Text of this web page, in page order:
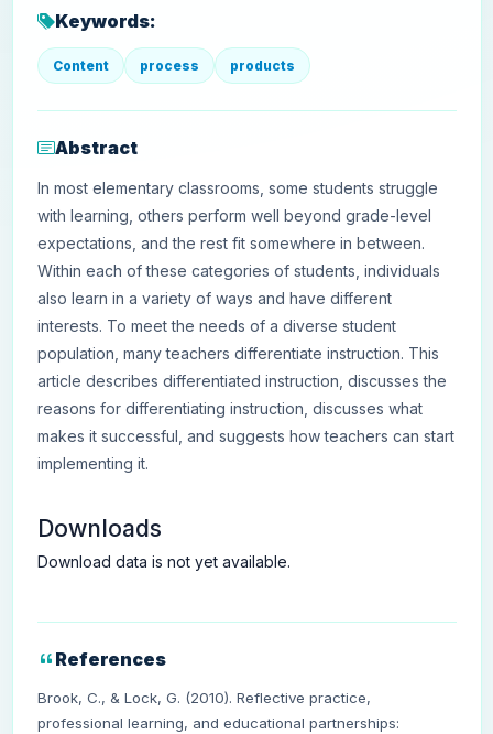
Keywords:
Content process products
Abstract
In most elementary classrooms, some students struggle
with learning, others perform well beyond grade-level
expectations, and the rest fit somewhere in between.
Within each of these categories of students, individuals
also learn in a variety of ways and have different
interests. To meet the needs of a diverse student
population, many teachers differentiate instruction. This
article describes differentiated instruction, discusses the
reasons for differentiating instruction, discusses what
makes it successful, and suggests how teachers can start
implementing it.
Downloads
Download data is not yet available.
References
Brook, C., & Lock, G. (2010). Reflective practice,
professional learning, and educational partnerships: